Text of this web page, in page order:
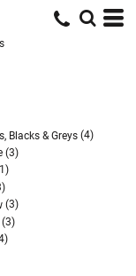
Blacks & Greys (4)
(3)
(3)
(3)